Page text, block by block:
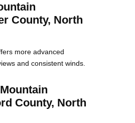
County, North
more advanced
and consistent winds.
County, North